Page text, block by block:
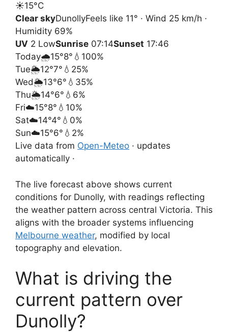
☀️15°C
Clear skyDunollyFeels like 11° · Wind 25 km/h ·
Humidity 69%
UV 2 LowSunrise 07:14Sunset 17:46
Today🌧️15°8° 💧100%
Tue🌦️12°7° 💧25%
Wed🌦️13°6° 💧35%
Thu🌦️14°6° 💧6%
Fri☁️15°8° 💧10%
Sat☁️14°4° 💧0%
Sun☁️15°6° 💧2%
Live data from Open-Meteo · updates
automatically ·
The live forecast above shows current
conditions for Dunolly, with readings reflecting
the weather pattern across central Victoria. This
aligns with the broader systems influencing
Melbourne weather, modified by local
topography and elevation.
What is driving the
current pattern over
Dunolly?